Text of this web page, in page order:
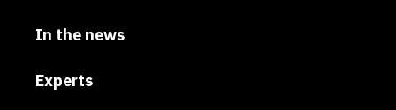
In the news
Experts